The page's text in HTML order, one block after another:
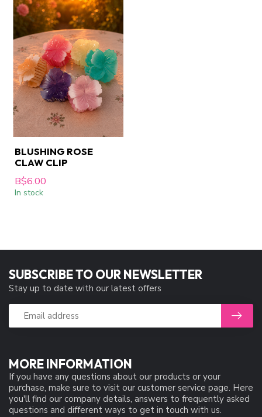
BLUSHING ROSE
CLAW CLIP
B$6.00
In stock
MORE INFORMATION
If you have any questions about our products or your
purchase, make sure to visit our customer service page. Here
you'll find our company details, answers to frequently asked
questions and different ways to get in touch with us.
SUBSCRIBE TO OUR NEWSLETTER
Stay up to date with our latest offers